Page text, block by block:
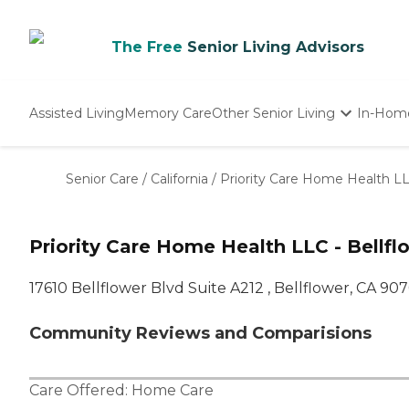
The Free Senior Living Advisors
Assisted LivingMemory CareOther Senior Living
Nursing Homes
In-
Senior Care / California / Priority Care Home Health
Priority Care Home Health LLC -
17610 Bellflower Blvd Suite A212 , Bellflower, CA
Community Reviews and Comparisions
Care Offered: Home Care